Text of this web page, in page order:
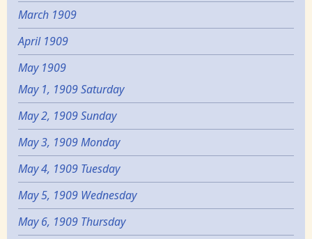
March 1909
April 1909
May 1909
May 1, 1909 Saturday
May 2, 1909 Sunday
May 3, 1909 Monday
May 4, 1909 Tuesday
May 5, 1909 Wednesday
May 6, 1909 Thursday